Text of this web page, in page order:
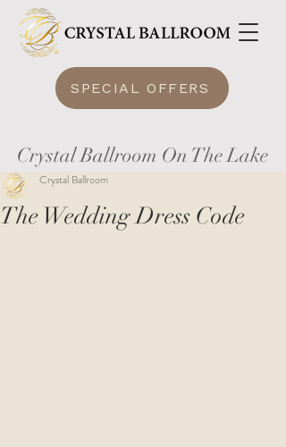
SPECIAL OFFERS
Crystal Ballroom On The Lake
The Wedding Dress Code
Crystal Ballroom